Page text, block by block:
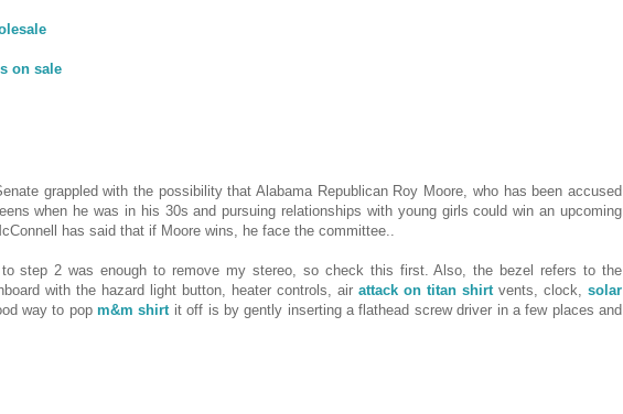
on sale
grappled with the possibility that Alabama Republican Roy Moore, who has been accused
when he was in his 30s and pursuing relationships with young girls could win an upcoming
has said that if Moore wins, he face the committee..
step 2 was enough to remove my stereo, so check this first. Also, the bezel refers to the
with the hazard light button, heater controls, air attack on titan shirt vents, clock, solar
way to pop m&m shirt it off is by gently inserting a flathead screw driver in a few places and